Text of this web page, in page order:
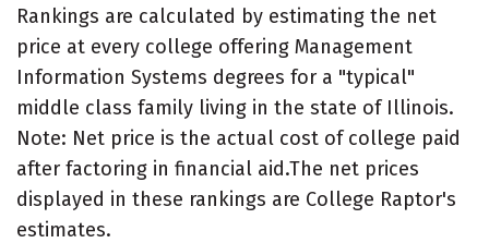
Rankings are calculated by estimating the net
price at every college offering Management
Information Systems degrees for a "typical"
middle class family living in the state of Illinois.
Note: Net price is the actual cost of college paid
after factoring in financial aid.The net prices
displayed in these rankings are College Raptor's
estimates.